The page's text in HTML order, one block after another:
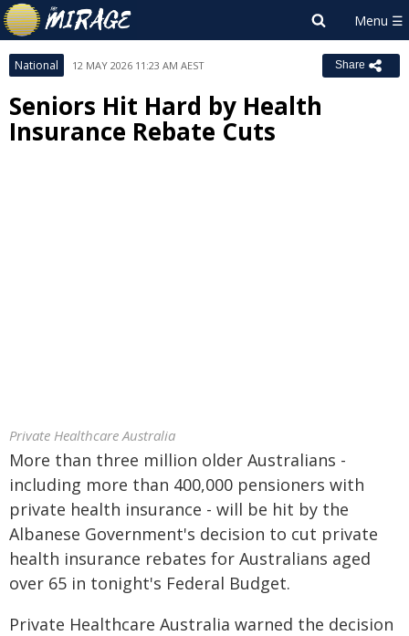
National 12 MAY 2026 11:23 AM AEST Share
Seniors Hit Hard by Health
Insurance Rebate Cuts
Private Healthcare Australia
More than three million older Australians -
including more than 400,000 pensioners with
private health insurance - will be hit by the
Albanese Government's decision to cut private
health insurance rebates for Australians aged
over 65 in tonight's Federal Budget.
Private Healthcare Australia warned the decision